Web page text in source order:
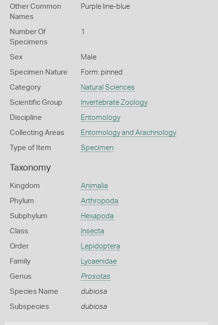
Other Common
Names
Purple line-blue
Number Of
Specimens
1
Sex Male
Specimen Nature Form: pinned
Category Natural Sciences
Scientific Group Invertebrate Zoology
Discipline Entomology
Collecting Areas Entomology and Arachnology
Type of Item Specimen
Taxonomy
Kingdom Animalia
Phylum Arthropoda
Subphylum Hexapoda
Class Insecta
Order Lepidoptera
Family Lycaenidae
Genus Prosotas
Species Name dubiosa
Subspecies dubiosa